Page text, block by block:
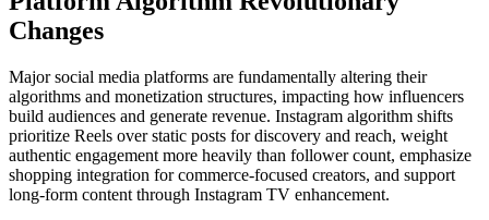
Changes
Major social media platforms are fundamentally altering their
algorithms and monetization structures, impacting how influencers
build audiences and generate revenue. Instagram algorithm shifts
prioritize Reels over static posts for discovery and reach, weight
authentic engagement more heavily than follower count, emphasize
shopping integration for commerce-focused creators, and support
long-form content through Instagram TV enhancement.